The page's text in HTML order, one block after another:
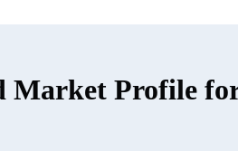
Market Profile